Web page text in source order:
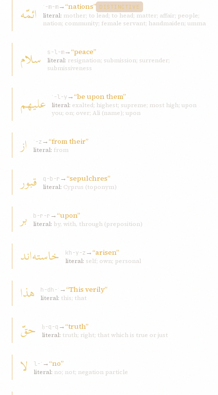
ائمّه ʾ-m-m→“nations” DISTINCTIVE
literal: mother; to lead; to head; matter; affair; people;
nation; community; female servant; handmaiden; umma
سلام s-l-m→“peace”
literal: resignation; submission; surrender;
submissiveness
عليهم ʿ-l-y →“be upon them”
literal: exalted; highest; supreme; most high; upon
you; on; over; Ali (name); upon
از ʾ-z →“from their”
literal: from
قبور q-b-r →“sepulchres”
literal: Cyprus (toponym)
بر b-r-r →“upon”
literal: by, with, through (preposition)
خاسته‌اند kh-y-z →“arisen”
literal: self; own; personal
هذا h-dh-ʾ →“This verily”
literal: this; that
حقّ ḥ-q-q →“truth”
literal: truth; right; that which is true or just
لا l-ʾ →“no”
literal: no; not; negation particle